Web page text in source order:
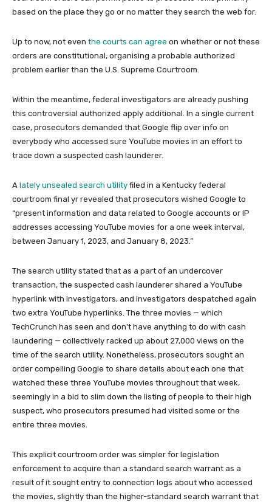
based on the place they go or no matter they search the web for.
Up to now, not even the courts can agree on whether or not these
orders are constitutional, organising a probable authorized
problem earlier than the U.S. Supreme Courtroom.
Within the meantime, federal investigators are already pushing
this controversial authorized apply additional. In a single current
case, prosecutors demanded that Google flip over info on
everybody who accessed sure YouTube movies in an effort to
trace down a suspected cash launderer.
A lately unsealed search utility filed in a Kentucky federal
courtroom final yr revealed that prosecutors wished Google to
“present information and data related to Google accounts or IP
addresses accessing YouTube movies for a one week interval,
between January 1, 2023, and January 8, 2023.”
The search utility stated that as a part of an undercover
transaction, the suspected cash launderer shared a YouTube
hyperlink with investigators, and investigators despatched again
two extra YouTube hyperlinks. The three movies — which
TechCrunch has seen and don’t have anything to do with cash
laundering — collectively racked up about 27,000 views on the
time of the search utility. Nonetheless, prosecutors sought an
order compelling Google to share details about each one that
watched these three YouTube movies throughout that week,
seemingly in a bid to slim down the listing of people to their high
suspect, who prosecutors presumed had visited some or the
entire three movies.
This explicit courtroom order was simpler for legislation
enforcement to acquire than a standard search warrant as a
result of it sought entry to connection logs about who accessed
the movies, slightly than the higher-standard search warrant that